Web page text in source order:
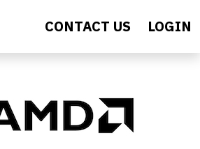
CONTACT US LOGIN